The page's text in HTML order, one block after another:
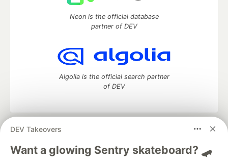
DEV Takeovers
Want a glowing Sentry skateboard? 🛹
Neon is the official database
partner of DEV
Algolia is the official search partner
of DEV
DEV Community
— A space to discuss and keep up software
development and manage your software career
Home
DEV Challenges DEV++ Videos